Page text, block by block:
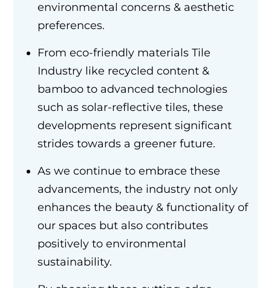
environmental concerns & aesthetic
preferences.
From eco-friendly materials Tile
Industry like recycled content &
bamboo to advanced technologies
such as solar-reflective tiles, these
developments represent significant
strides towards a greener future.
As we continue to embrace these
advancements, the industry not only
enhances the beauty & functionality of
our spaces but also contributes
positively to environmental
sustainability.